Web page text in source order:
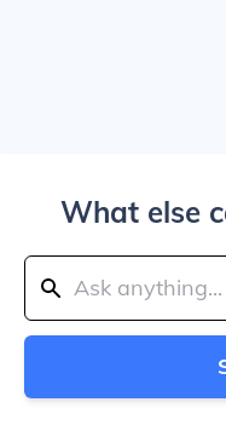
What else